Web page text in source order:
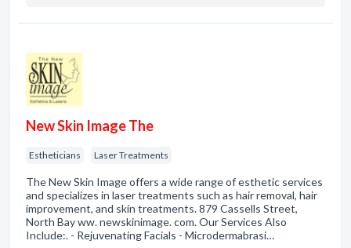
New Skin Image The
Estheticians Laser Treatments
The New Skin Image offers a wide range of esthetic services
and specializes in laser treatments such as hair removal, hair
improvement, and skin treatments. 879 Cassells Street,
North Bay ww. newskinimage. com. Our Services Also
Include:. - Rejuvenating Facials - Microdermabrasi…